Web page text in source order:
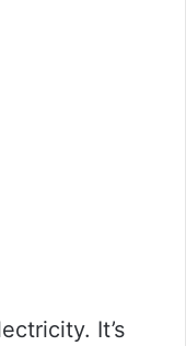
It’s